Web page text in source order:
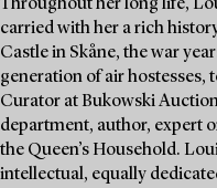
Throughout her long life,
carried with her a rich
Castle in Skåne, the war
generation of air hostesses,
Curator at Bukowski
department, author, expert
the Queen’s Household.
intellectual, equally